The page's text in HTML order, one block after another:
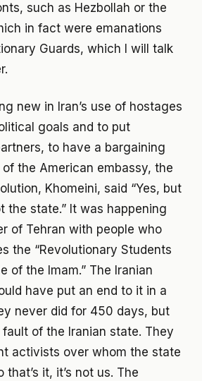
such as Hezbollah or the
in fact were emanations
Guards, which I will talk
new in Iran’s use of hostages
goals and to put
to have a bargaining
the American embassy, the
Khomeini, said “Yes, but
the state.” It was happening
of Tehran with people who
the “Revolutionary Students
of the Imam.” The Iranian
have put an end to it in a
never did for 450 days, but
of the Iranian state. They
activists over whom the state
that’s it, it’s not us. The